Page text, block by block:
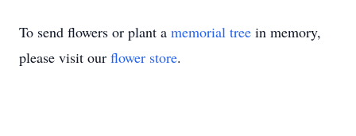
To send flowers or plant a memorial tree in memory,
please visit our flower store.